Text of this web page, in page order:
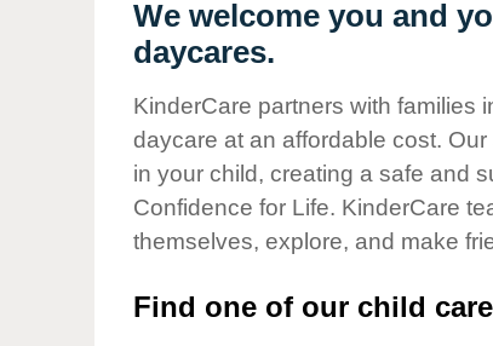
Our Values
Child Care Advocacy
Responsibility
We welcome you and
daycares.
KinderCare partners with families
daycare at an affordable cost.
in your child, creating a safe and
Confidence for Life. KinderCare
themselves, explore, and make
Find one of our child